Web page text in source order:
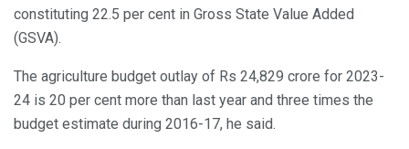
constituting 22.5 per cent in Gross State Value Added
(GSVA).
The agriculture budget outlay of Rs 24,829 crore for 2023-
24 is 20 per cent more than last year and three times the
budget estimate during 2016-17, he said.